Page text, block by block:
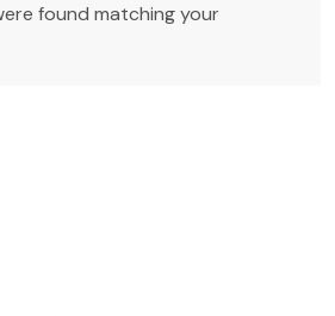
found matching your